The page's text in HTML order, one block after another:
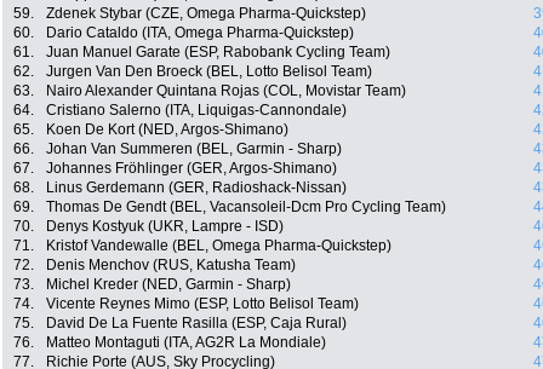
59.
Zdenek Stybar (CZE, Omega Pharma-Quickstep)
60.
Dario Cataldo (ITA, Omega Pharma-Quickstep)
61.
Juan Manuel Garate (ESP, Rabobank Cycling Team)
62.
Jurgen Van Den Broeck (BEL, Lotto Belisol Team)
63.
Nairo Alexander Quintana Rojas (COL, Movistar Team)
64.
Cristiano Salerno (ITA, Liquigas-Cannondale)
65.
Koen De Kort (NED, Argos-Shimano)
66.
Johan Van Summeren (BEL, Garmin - Sharp)
67.
Johannes Fröhlinger (GER, Argos-Shimano)
68.
Linus Gerdemann (GER, Radioshack-Nissan)
69.
Thomas De Gendt (BEL, Vacansoleil-Dcm Pro Cycling Team)
70.
Denys Kostyuk (UKR, Lampre - ISD)
71.
Kristof Vandewalle (BEL, Omega Pharma-Quickstep)
72.
Denis Menchov (RUS, Katusha Team)
73.
Michel Kreder (NED, Garmin - Sharp)
74.
Vicente Reynes Mimo (ESP, Lotto Belisol Team)
75.
David De La Fuente Rasilla (ESP, Caja Rural)
76.
Matteo Montaguti (ITA, AG2R La Mondiale)
77.
Richie Porte (AUS, Sky Procycling)